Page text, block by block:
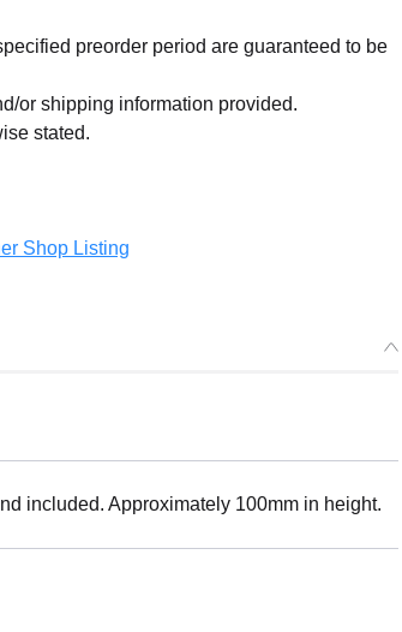
preorder period are guaranteed to be
or shipping information provided.
stated.
Shop Listing
included. Approximately 100mm in height.